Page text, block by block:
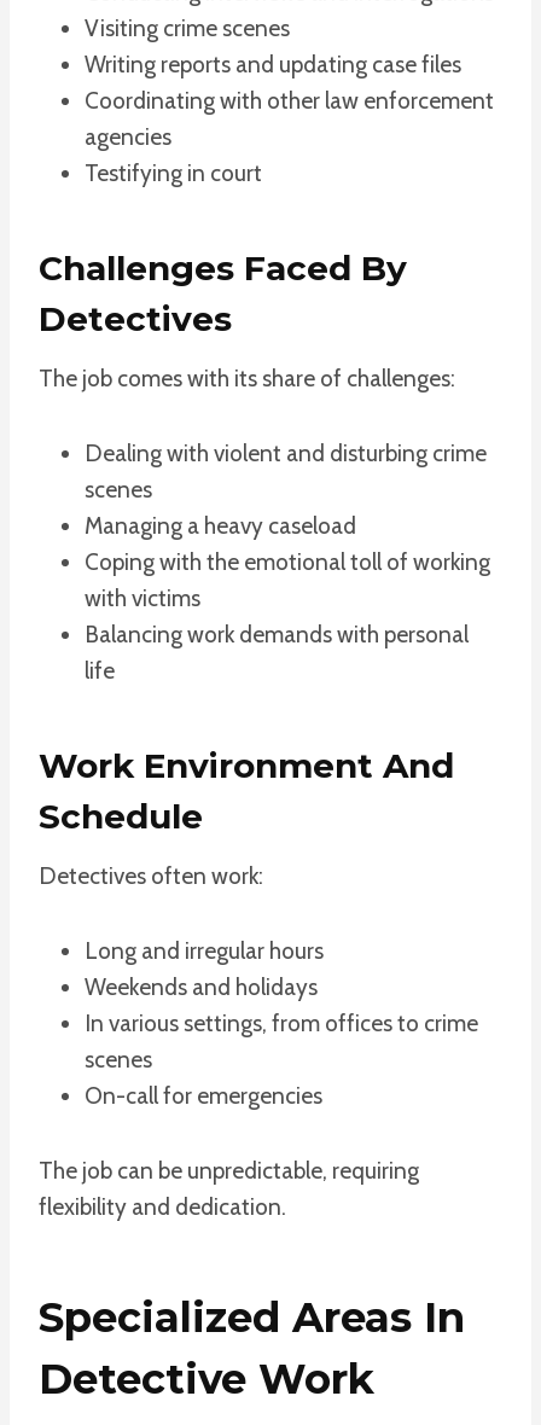
Visiting crime scenes
Writing reports and updating case files
Coordinating with other law enforcement
agencies
Testifying in court
Challenges Faced By
Detectives
The job comes with its share of challenges:
Dealing with violent and disturbing crime
scenes
Managing a heavy caseload
Coping with the emotional toll of working
with victims
Balancing work demands with personal
life
Work Environment And
Schedule
Detectives often work:
Long and irregular hours
Weekends and holidays
In various settings, from offices to crime
scenes
On-call for emergencies
The job can be unpredictable, requiring
flexibility and dedication.
Specialized Areas In
Detective Work